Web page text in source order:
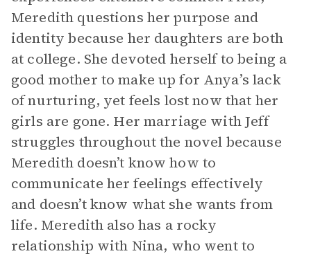
Meredith questions her purpose and
identity because her daughters are both
at college. She devoted herself to being a
good mother to make up for Anya’s lack
of nurturing, yet feels lost now that her
girls are gone. Her marriage with Jeff
struggles throughout the novel because
Meredith doesn’t know how to
communicate her feelings effectively
and doesn’t know what she wants from
life. Meredith also has a rocky
relationship with Nina, who went to